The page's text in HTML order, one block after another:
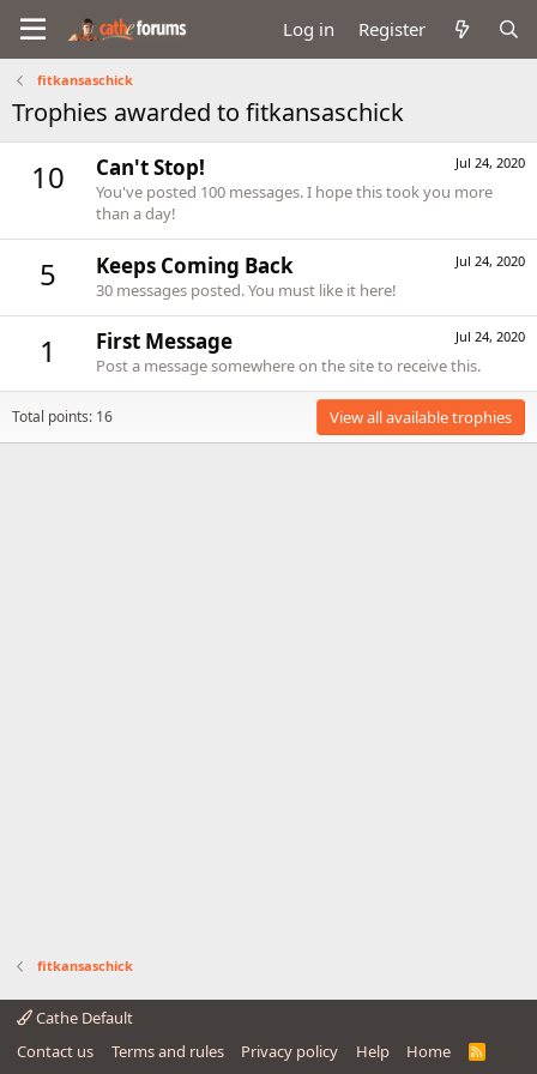
Log in Register
fitkansaschick
Trophies awarded to fitkansaschick
10 Jul 24, 2020
Can't Stop!
You've posted 100 messages. I hope this took you more
than a day!
5 Jul 24, 2020
Keeps Coming Back
30 messages posted. You must like it here!
1 Jul 24, 2020
First Message
Post a message somewhere on the site to receive this.
Total points: 16 View all available trophies
fitkansaschick
Cathe Default
Contact us
Terms and rules Privacy policy Help Home
R